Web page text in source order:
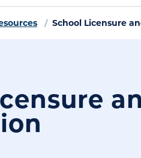
School Licensure